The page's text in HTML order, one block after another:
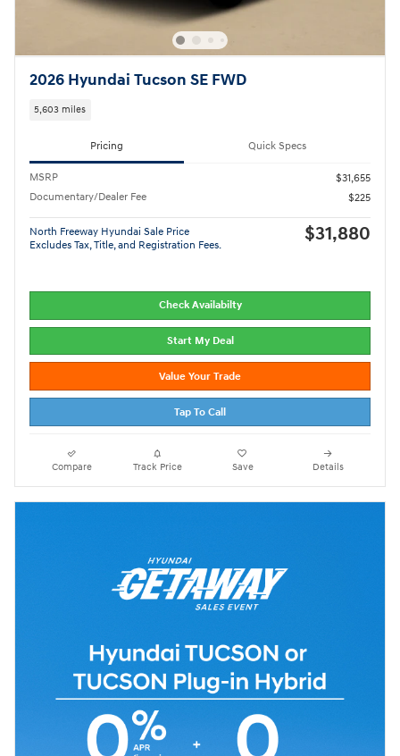
2026 Hyundai Tucson SE FWD
5,603 miles
Pricing Quick Specs
MSRP
$31,655
Documentary/Dealer Fee
$225
North Freeway Hyundai Sale Price
Excludes Tax, Title, and Registration Fees.
$31,880
Check Availabilty
Start My Deal
Value Your Trade
Tap To Call
Compare Track Price Save Details